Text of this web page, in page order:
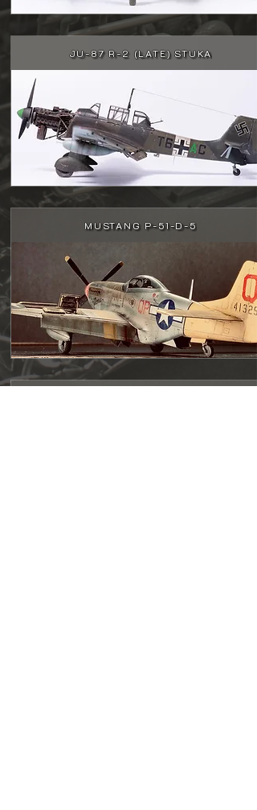
JU-87 R-2 (LATE) STUKA
MUSTANG P-51-D-5